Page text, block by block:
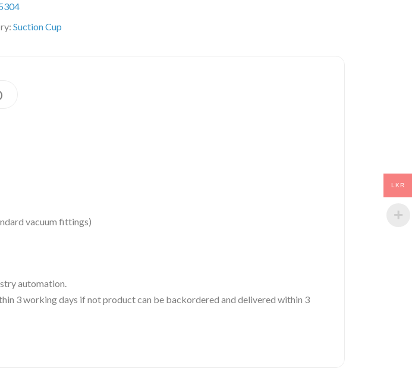
Suction Cup
vacuum fittings)
automation.
3 working days if not product can be backordered and delivered within 3
LKR